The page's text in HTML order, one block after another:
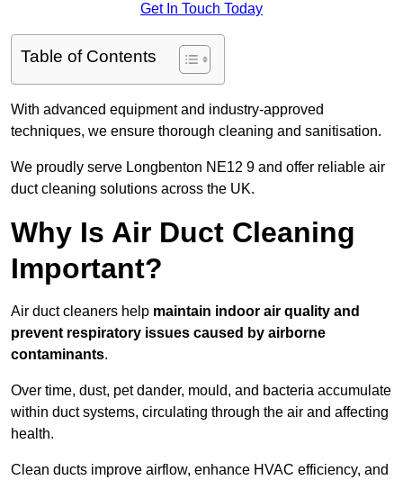
Get In Touch Today
Table of Contents
With advanced equipment and industry-approved
techniques, we ensure thorough cleaning and sanitisation.
We proudly serve Longbenton NE12 9 and offer reliable air
duct cleaning solutions across the UK.
Why Is Air Duct Cleaning
Important?
Air duct cleaners help maintain indoor air quality and
prevent respiratory issues caused by airborne
contaminants.
Over time, dust, pet dander, mould, and bacteria accumulate
within duct systems, circulating through the air and affecting
health.
Clean ducts improve airflow, enhance HVAC efficiency, and